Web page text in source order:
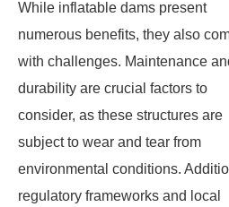
While inflatable dams present
numerous benefits, they also
with challenges. Maintenance
durability are crucial factors to
consider, as these structures are
subject to wear and tear from
environmental conditions.
regulatory frameworks and local